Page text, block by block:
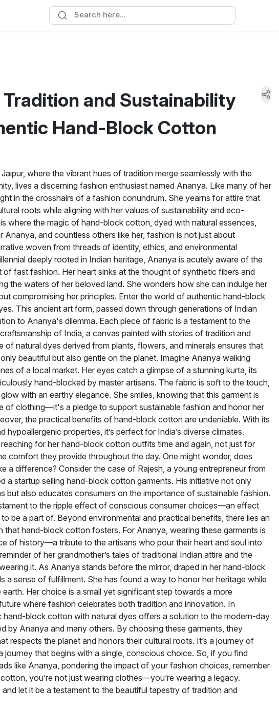
and Sustainability
Hand-Block Cotton
where the vibrant hues of tradition merge seamlessly with the
lives a discerning fashion enthusiast named Ananya. Like many of her
in the crosshairs of a fashion conundrum. She yearns for attire that
roots while aligning with her values of sustainability and eco-
where the magic of hand-block cotton, dyed with natural essences,
Ananya, and countless others like her, fashion is not just about
woven from threads of identity, ethics, and environmental
deeply rooted in Indian heritage, Ananya is acutely aware of the
of fast fashion. Her heart sinks at the thought of synthetic fibers and
the waters of her beloved land. She wonders how she can indulge her
compromising her principles. Enter the world of authentic hand-block
This ancient art form, passed down through generations of Indian
to Ananya's dilemma. Each piece of fabric is a testament to the
of India, a canvas painted with stories of tradition and
of natural dyes derived from plants, flowers, and minerals ensures that
beautiful but also gentle on the planet. Imagine Ananya walking
of a local market. Her eyes catch a glimpse of a stunning kurta, its
hand-blocked by master artisans. The fabric is soft to the touch,
with an earthy elegance. She smiles, knowing that this garment is
of clothing—it's a pledge to support sustainable fashion and honor her
the practical benefits of hand-block cotton are undeniable. With its
hypoallergenic properties, it’s perfect for India’s diverse climates.
for her hand-block cotton outfits time and again, not just for
comfort they provide throughout the day. One might wonder, does
a difference? Consider the case of Rajesh, a young entrepreneur from
a startup selling hand-block cotton garments. His initiative not only
but also educates consumers on the importance of sustainable fashion.
to the ripple effect of conscious consumer choices—an effect
be a part of. Beyond environmental and practical benefits, there lies an
that hand-block cotton fosters. For Ananya, wearing these garments is
of history—a tribute to the artisans who pour their heart and soul into
of her grandmother’s tales of traditional Indian attire and the
it. As Ananya stands before the mirror, draped in her hand-block
a sense of fulfillment. She has found a way to honor her heritage while
Her choice is a small yet significant step towards a more
where fashion celebrates both tradition and innovation. In
hand-block cotton with natural dyes offers a solution to the modern-day
by Ananya and many others. By choosing these garments, they
respects the planet and honors their cultural roots. It’s a journey of
journey that begins with a single, conscious choice. So, if you find
like Ananya, pondering the impact of your fashion choices, remember
you’re not just wearing clothes—you’re wearing a legacy.
and let it be a testament to the beautiful tapestry of tradition and